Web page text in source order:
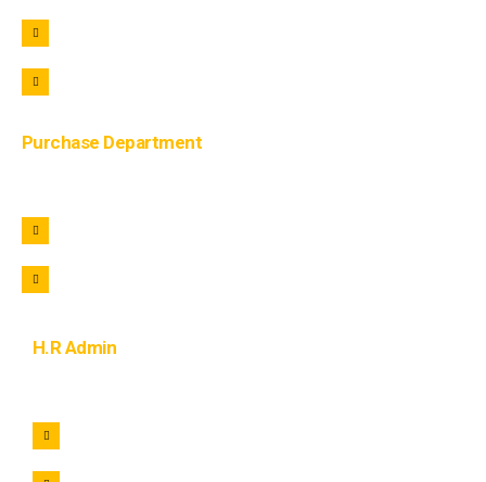
Purchase Department
H.R Admin